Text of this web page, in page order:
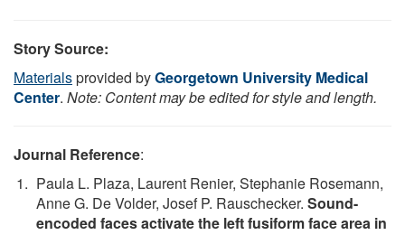
Story Source:
Materialsprovided byGeorgetown University Medical
Center. Note: Content may be edited for style and length.
Journal Reference:
Paula L. Plaza, Laurent Renier, Stephanie Rosemann,
Anne G. De Volder, Josef P. Rauschecker. Sound-
encoded faces activate the left fusiform face area in